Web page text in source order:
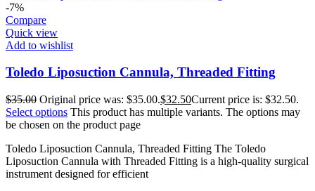
-7%
Compare
Quick view
Add to wishlist
Toledo Liposuction Cannula, Threaded Fitting
$35.00 Original price was: $35.00.$32.50Current price is: $32.50.
Select options This product has multiple variants. The options may
be chosen on the product page
Toledo Liposuction Cannula, Threaded Fitting The Toledo
Liposuction Cannula with Threaded Fitting is a high-quality surgical
instrument designed for efficient